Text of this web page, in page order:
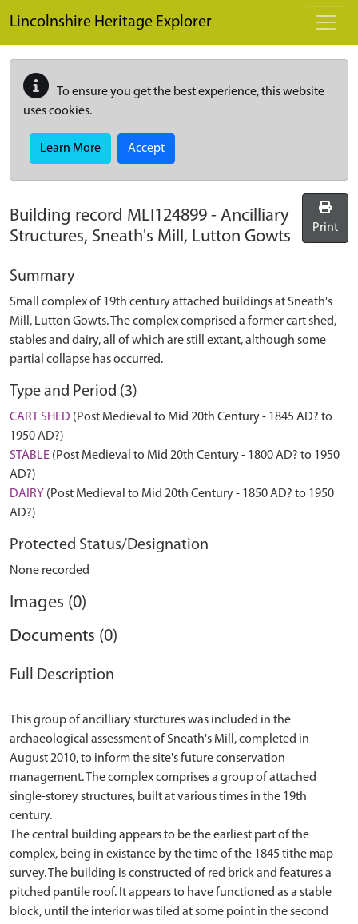
Lincolnshire Heritage Explorer
To ensure you get the best experience, this website
uses cookies.
Learn More Accept
Building record MLI124899 - Ancilliary
Structures, Sneath's Mill, Lutton Gowts
Print
Summary
Small complex of 19th century attached buildings at Sneath's
Mill, Lutton Gowts. The complex comprised a former cart shed,
stables and dairy, all of which are still extant, although some
partial collapse has occurred.
Type and Period (3)
CART SHED (Post Medieval to Mid 20th Century - 1845 AD? to
1950 AD?)
STABLE (Post Medieval to Mid 20th Century - 1800 AD? to 1950
AD?)
DAIRY (Post Medieval to Mid 20th Century - 1850 AD? to 1950
AD?)
Protected Status/Designation
None recorded
Images (0)
Documents (0)
Full Description
This group of ancilliary sturctures was included in the
archaeological assessment of Sneath's Mill, completed in
August 2010, to inform the site's future conservation
management. The complex comprises a group of attached
single-storey structures, built at various times in the 19th
century.
The central building appears to be the earliest part of the
complex, being in existance by the time of the 1845 tithe map
survey. The building is constructed of red brick and features a
pitched pantile roof. It appears to have functioned as a stable
block, until the interior was tiled at some point in the second